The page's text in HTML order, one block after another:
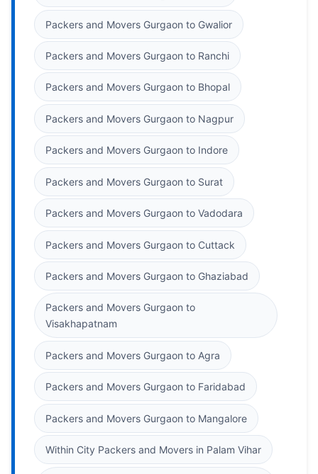
Packers and Movers Gurgaon to Gwalior
Packers and Movers Gurgaon to Ranchi
Packers and Movers Gurgaon to Bhopal
Packers and Movers Gurgaon to Nagpur
Packers and Movers Gurgaon to Indore
Packers and Movers Gurgaon to Surat
Packers and Movers Gurgaon to Vadodara
Packers and Movers Gurgaon to Cuttack
Packers and Movers Gurgaon to Ghaziabad
Packers and Movers Gurgaon to
Visakhapatnam
Packers and Movers Gurgaon to Agra
Packers and Movers Gurgaon to Faridabad
Packers and Movers Gurgaon to Mangalore
Within City Packers and Movers in Palam Vihar